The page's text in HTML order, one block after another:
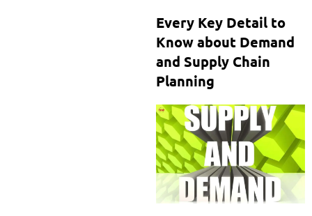
Every Key Detail to
Know about Demand
and Supply Chain
Planning